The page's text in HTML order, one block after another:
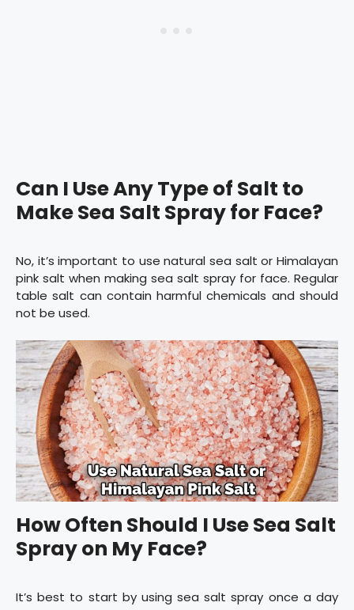
Can I Use Any Type of Salt to
Make Sea Salt Spray for Face?
No, it’s important to use natural sea salt or Himalayan
pink salt when making sea salt spray for face. Regular
table salt can contain harmful chemicals and should
not be used.
How Often Should I Use Sea Salt
Spray on My Face?
It’s best to start by using sea salt spray once a day